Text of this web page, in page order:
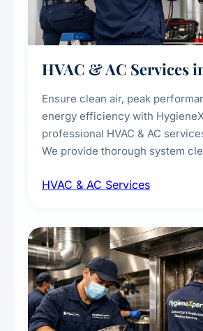
HVAC & AC Services
Ensure clean air, peak
energy efficiency with
professional HVAC & AC
We provide thorough system
sanitisation to improve indoor air
residential properties.
HVAC & AC Services